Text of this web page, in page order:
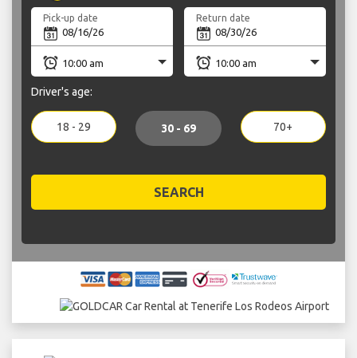
Pick-up date Return date
Driver's age:
18 - 29 30 - 69 70+
SEARCH